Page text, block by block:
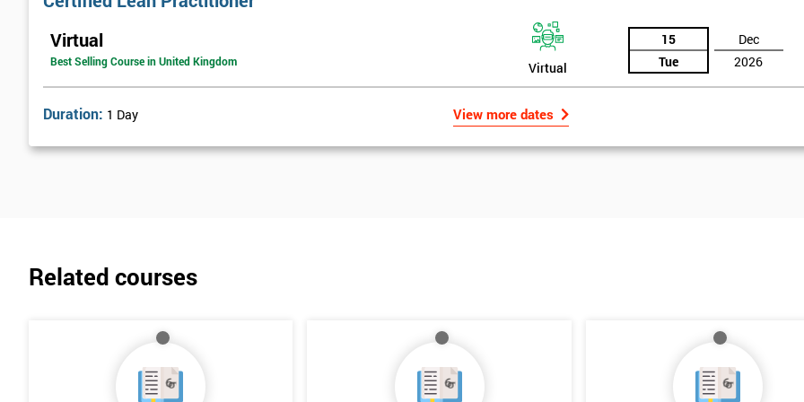
Team Building - Lean
Virtual
Best Selling Course in United Kingdom Virtual
15
Tue
Dec
2026
Duration: 1 Day View more dates
Related courses
Get